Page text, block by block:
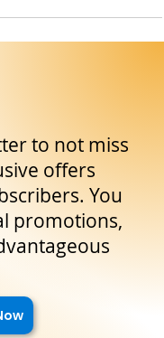
to not miss
offers
You
promotions,